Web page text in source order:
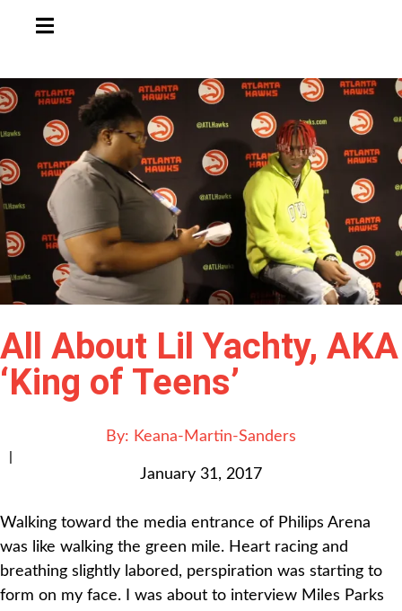
HAMBURGER TOGGLE MENU
All About Lil Yachty, AKA
‘King of Teens’
By: Keana-Martin-Sanders
|
January 31, 2017
Walking toward the media entrance of Philips Arena
was like walking the green mile. Heart racing and
breathing slightly labored, perspiration was starting to
form on my face. I was about to interview Miles Parks